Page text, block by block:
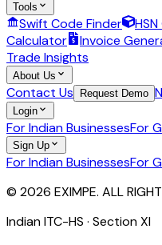
Tools
Swift Code Finder
Calculator
Invoice
Trade Insights
About Us
Contact Us Request Demo
Login
For Indian BusinessesFor
Sign Up
For Indian BusinessesFor
© 2026 EXIMPE. ALL
Indian ITC-HS · SectionXI